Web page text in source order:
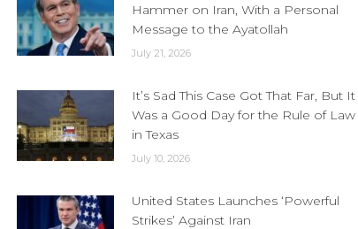
Hammer on Iran, With a Personal
Message to the Ayatollah
July 21, 2026
It’s Sad This Case Got That Far, But It
Was a Good Day for the Rule of Law
in Texas
July 10, 2026
United States Launches ‘Powerful
Strikes’ Against Iran